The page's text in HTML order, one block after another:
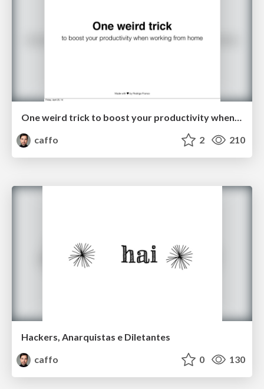
caffo
2 210
Hackers, Anarquistas e Diletantes
caffo
0 130